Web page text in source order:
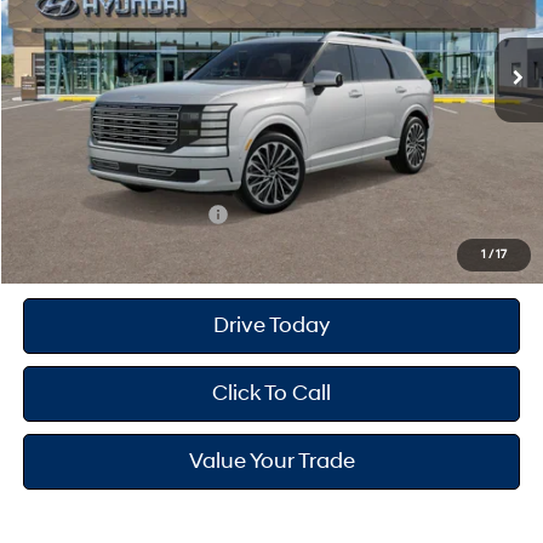
1 /17
In TransitARRIVES ON 12/31/3333 Ext.
Automatic
MSRP
$59,810
Dealer Doc Fee
+$175
Dealer Discount
Your Hyundai City Price
Available Hyundai Offers: $2,400
Drive Today
Click To Call
Value Your Trade